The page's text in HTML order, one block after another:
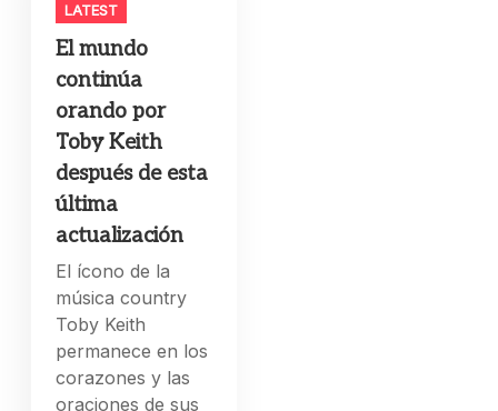
LATEST
El mundo
continúa
orando por
Toby Keith
después de esta
última
actualización
El ícono de la
música country
Toby Keith
permanece en los
corazones y las
oraciones de sus